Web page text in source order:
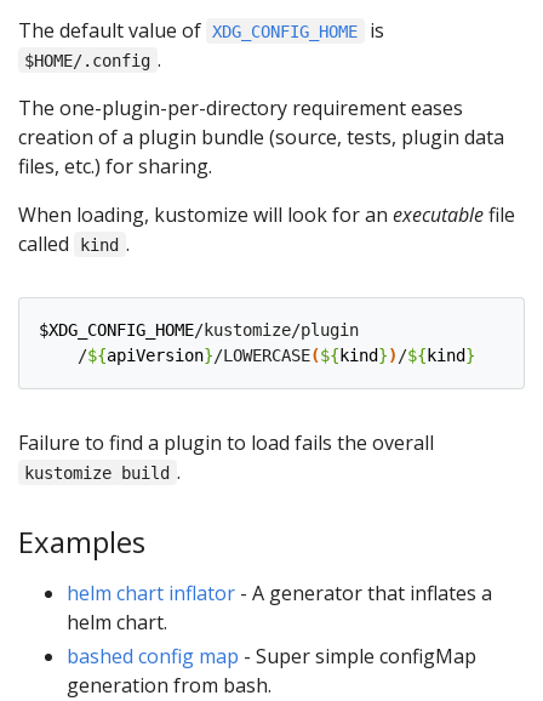
The default value of XDG_CONFIG_HOME is
$HOME/.config .
The one-plugin-per-directory requirement eases
creation of a plugin bundle (source, tests, plugin data
files, etc.) for sharing.
When loading, kustomize will look for an executablefile
called
kind .
$XDG_CONFIG_HOME/kustomize/plugin
    /
${apiVersion}/LOWERCASE(${kind}) /${kind}
Failure to find a plugin to load fails the overall
kustomize build .
Examples
helm chart inflator - A generator that inflates a
helm chart.
bashed config map - Super simple configMap
generation from bash.